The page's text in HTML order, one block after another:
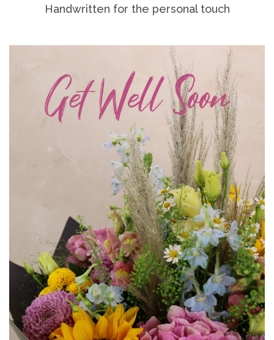
Handwritten for the personal touch